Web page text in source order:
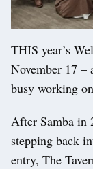
THIS year’s
November 17 –
busy working
After Samba in
stepping back
entry, The